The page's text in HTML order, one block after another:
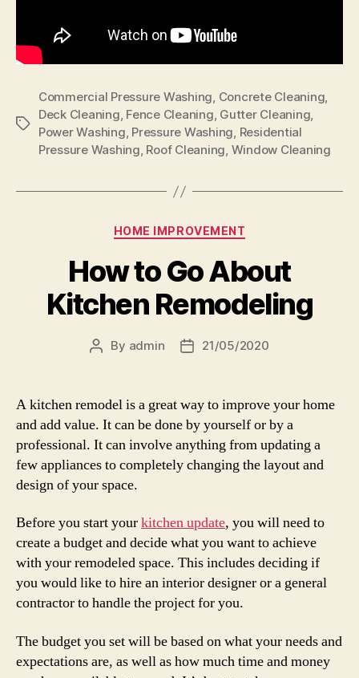
Tags
Commercial Pressure Washing, Concrete Cleaning,
Deck Cleaning, Fence Cleaning, Gutter Cleaning,
Power Washing, Pressure Washing, Residential
Pressure Washing, Roof Cleaning, Window Cleaning
Categories
HOME IMPROVEMENT
How to Go About
Kitchen Remodeling
Post
By admin
Post21/05/2020
A kitchen remodel is a great way to improve your home
and add value. It can be done by yourself or by a
professional. It can involve anything from updating a
few appliances to completely changing the layout and
design of your space.
Before you start yourkitchen update, you will need to
create a budget and decide what you want to achieve
with your remodeled space. This includes deciding if
you would like to hire an interior designer or a general
contractor to handle the project for you.
The budget you set will be based on what your needs and
expectations are, as well as how much time and money